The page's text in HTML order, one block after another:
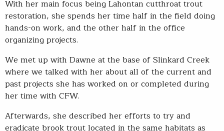
With her main focus being Lahontan cutthroat trout
restoration, she spends her time half in the field doing
hands-on work, and the other half in the office
organizing projects.
We met up with Dawne at the base of Slinkard Creek
where we talked with her about all of the current and
past projects she has worked on or completed during
her time with CFW.
Afterwards, she described her efforts to try and
eradicate brook trout located in the same habitats as